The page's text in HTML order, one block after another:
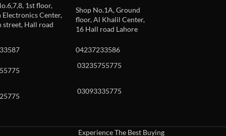
1st floor,
Electronics Center,
street, Hall road
Shop No.1A, Ground
floor, Al Khalil Center,
16 Hall road Lahore
04237233586
03235755775
03093335775
Experience The Best Buying